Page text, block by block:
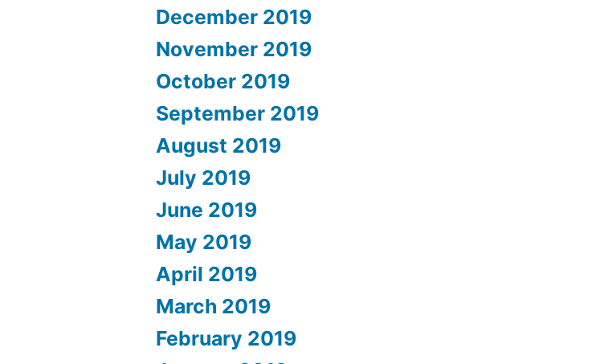
December 2019
November 2019
October 2019
September 2019
August 2019
July 2019
June 2019
May 2019
April 2019
March 2019
February 2019